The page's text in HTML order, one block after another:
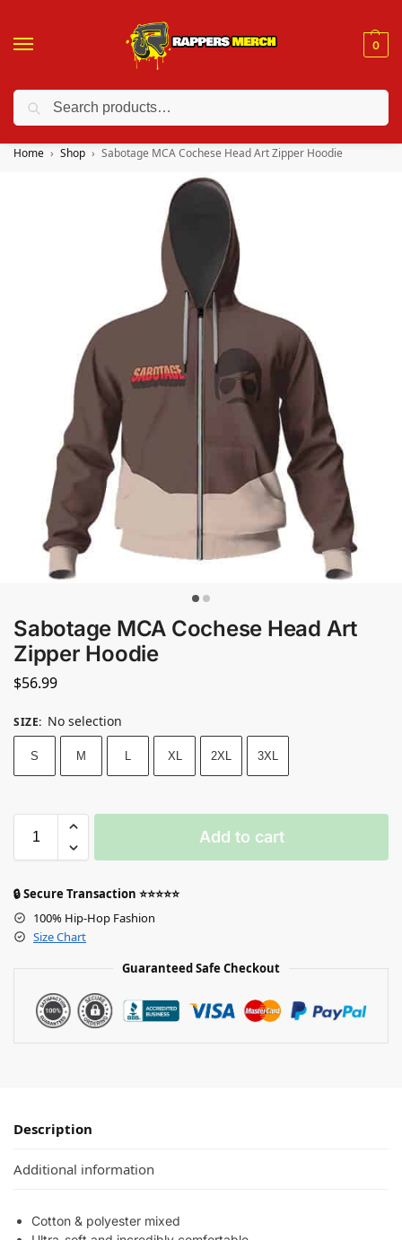
0
❤️ 10% discount on orders over $150. Code: “RA150”
Home Shop Sabotage MCA Cochese Head Art Zipper Hoodie
Sabotage MCA Cochese Head Art
Zipper Hoodie
$56.99
SIZE: No selection
S M L XL 2XL 3XL
Add to cart
🔒 Secure Transaction ⭐⭐⭐⭐⭐
100% Hip-Hop Fashion
Size Chart
Guaranteed Safe Checkout
Description
Additional information
Cotton & polyester mixed